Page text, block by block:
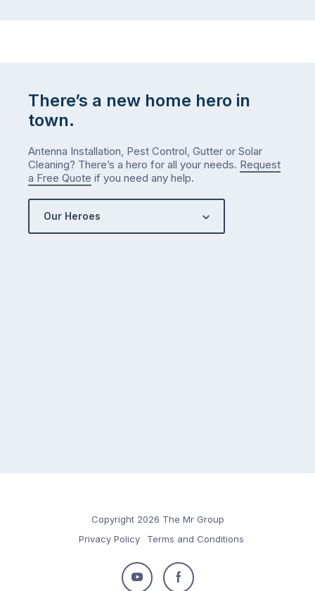
There’s a new home hero in
town.
Antenna Installation, Pest Control, Gutter or Solar
Cleaning? There’s a hero for all your needs. Request
a Free Quote if you need any help.
Our Heroes
Copyright 2026 The Mr Group
Privacy Policy
Terms and Conditions
Follow Follow